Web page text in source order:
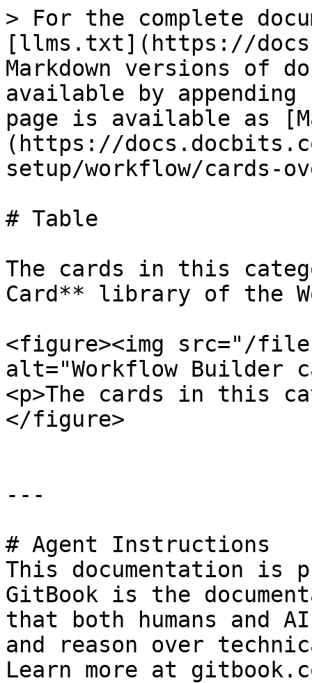
> For the complete
[llms.txt](https://
Markdown versions of
available by
page is available as
(https://
setup/workflow/cards-
# Table
The cards in this
Card** library of the
<figure><img src="/
alt="Workflow Builder
<p>The cards in this
</figure>
---
# Agent Instructions
This documentation is
GitBook is the
that both humans and
and reason over
Learn more at